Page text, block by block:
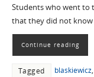
Students who went to
that they did not know
Continue reading
Tagged blaskiewicz,